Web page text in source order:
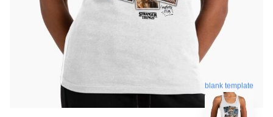
blank template